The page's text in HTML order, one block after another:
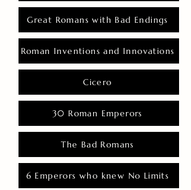
Great Romans with Bad Endings
Roman Inventions and Innovations
Cicero
30 Roman Emperors
The Bad Romans
6 Emperors who knew No Limits